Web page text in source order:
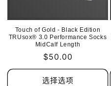
Touch of Gold - Black Edition
TRUsox® 3.0 Performance Socks
MidCalf Length
常
规
价
$50.00
选择选项